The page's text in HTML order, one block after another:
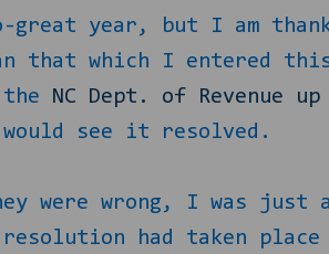
great year, but I am
that which I entered
NC Dept. of Revenue up
see it resolved.
were wrong, I was just
had taken place